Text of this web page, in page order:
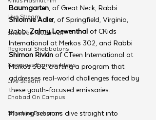
Live Stream
Shabbos Tzuzamen
Regional Shabbatons
Compass Express: Ideas
Live Stream
Chabad On Campus
Shluchim Exchange
Baumgarten, of Great Neck, Rabbi
Shloimie Adler, of Springfield, Virginia,
Rabbi Zalmy Loewenthal of CKids
International at Merkos 302, and Rabbi
Shimon Rivkin of CTeen International at
Merkos 302, crafting a program that
addresses real-world challenges faced by
these youth-focused emissaries.
Morning sessions dive straight into